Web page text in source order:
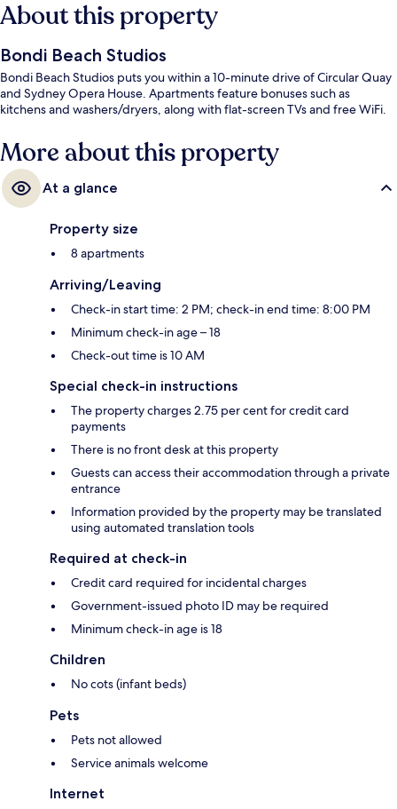
About this property
Bondi Beach Studios
Bondi Beach Studios puts you within a 10-minute drive of Circular Quay
and Sydney Opera House. Apartments feature bonuses such as
kitchens and washers/dryers, along with flat-screen TVs and free WiFi.
More about this property
At a glance
Property size
8 apartments
Arriving/Leaving
Check-in start time: 2 PM; check-in end time: 8:00 PM
Minimum check-in age – 18
Check-out time is 10 AM
Special check-in instructions
The property charges 2.75 per cent for credit card
payments
There is no front desk at this property
Guests can access their accommodation through a private
entrance
Information provided by the property may be translated
using automated translation tools
Required at check-in
Credit card required for incidental charges
Government-issued photo ID may be required
Minimum check-in age is 18
Children
No cots (infant beds)
Pets
Pets not allowed
Service animals welcome
Internet